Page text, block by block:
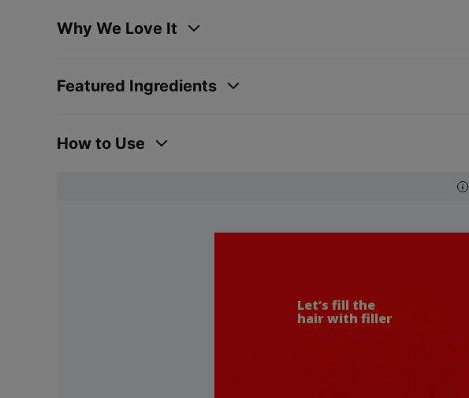
Why We Love It
Featured Ingredients
How to Use
Let’s fill the
hair with filler